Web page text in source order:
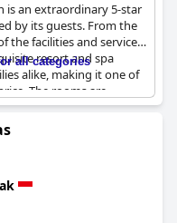
is an extraordinary 5-star
by its guests. From the
the facilities and services
resort and spa
alike, making it one of
The rooms are
complementary
to the already superb
the staff is
stands out as one of
can have. In short, the
stunning and highly
all categories